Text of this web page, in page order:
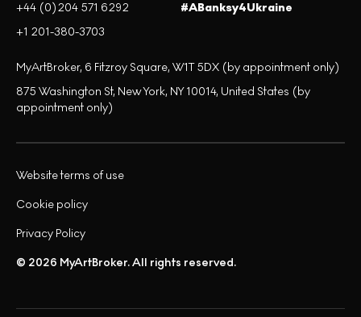
+44 (0)204 571 6292
+1 201-380-3703
#ABanksy4Ukraine
MyArtBroker, 6 Fitzroy Square, W1T 5DX (by appointment only)
875 Washington St, New York, NY 10014, United States (by
appointment only)
© 2026 MyArtBroker. All rights reserved.
Privacy Policy
Cookie policy
Website terms of use